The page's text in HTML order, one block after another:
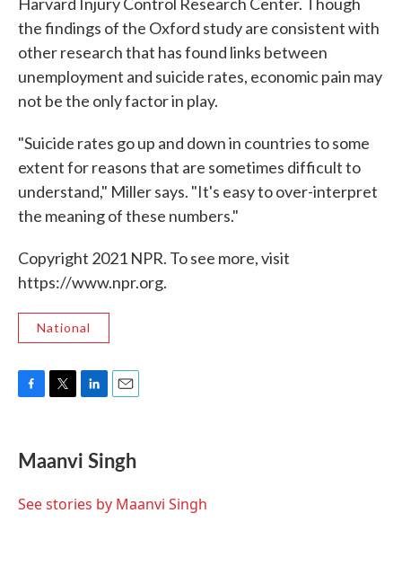
the findings of the Oxford study are consistent with
other research that has found links between
unemployment and suicide rates, economic pain may
not be the only factor in play.
"Suicide rates go up and down in countries to some
extent for reasons that are sometimes difficult to
understand," Miller says. "It's easy to over-interpret
the meaning of these numbers."
Copyright 2021 NPR. To see more, visit
https://www.npr.org.
National
e
b
o
t
t
r
k
e
I
i
l
Maanvi Singh
See stories by Maanvi Singh